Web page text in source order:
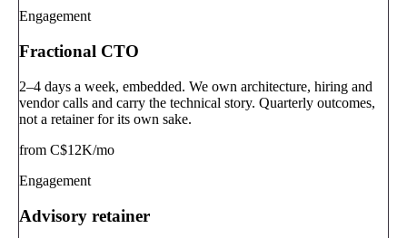
Engagement
Fractional CTO
2–4 days a week, embedded. We own architecture, hiring and
vendor calls and carry the technical story. Quarterly outcomes,
not a retainer for its own sake.
from C$12K/mo
Engagement
Advisory retainer